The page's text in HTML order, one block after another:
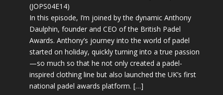
(JOPS04E14)
In this episode, I’m joined by the dynamic Anthony
Daulphin, founder and CEO of the British Padel
Awards. Anthony’s journey into the world of padel
started on holiday, quickly turning into a true passion
—so much so that he not only created a padel-
inspired clothing line but also launched the UK’s first
national padel awards platform. […]